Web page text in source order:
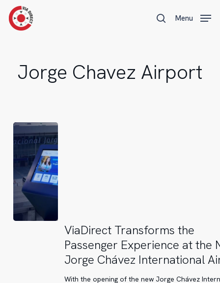
main
search
Menu
Jorge Chavez Airport
ViaDirect
Transforms
the
Passenger
Experience
ViaDirect Transforms the
Passenger Experience at the
Jorge Chávez International
With the opening of the new Jorge Chávez